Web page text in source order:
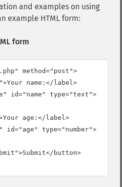
and examples on using
example HTML form:
form
method="post">
name:</label>
id="name" type="text">
age:</label>
id="age" type="number">
button>